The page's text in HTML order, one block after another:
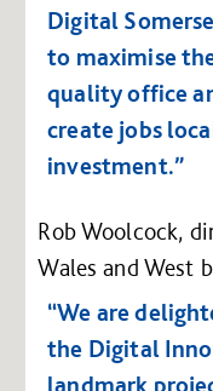
Digital
to maximise
quality office
create jobs
investment.”
Rob Woolcock,
Wales and West
“We are
the Digital